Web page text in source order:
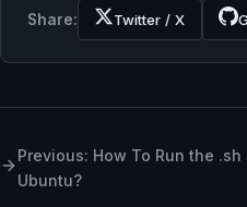
Share: Twitter / X
Previous: How To Run the
Ubuntu?